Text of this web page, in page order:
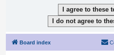
Board index